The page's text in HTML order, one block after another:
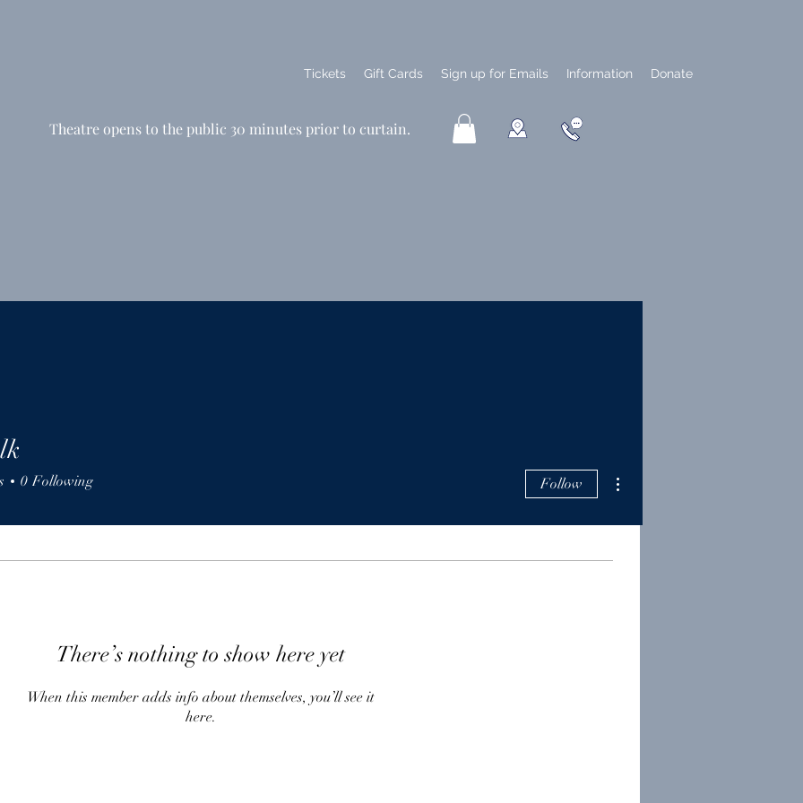
Tickets Gift Cards Sign up for Emails Information Donate
Theatre opens to the public 30 minutes prior to curtain.
There’s nothing to show here yet
When this member adds info about themselves, you’ll see it
here.
0 Following Follow